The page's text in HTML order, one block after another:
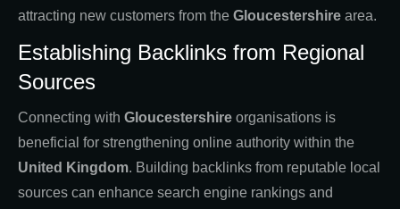
attracting new customers from the Gloucestershire area.
Establishing Backlinks from Regional
Sources
Connecting with Gloucestershire organisations is
beneficial for strengthening online authority within the
United Kingdom. Building backlinks from reputable local
sources can enhance search engine rankings and